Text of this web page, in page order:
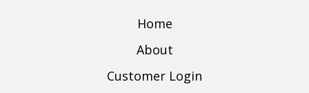
Home
About
Customer Login